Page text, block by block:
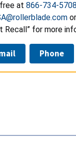
at 866-734-
Recall” for more
Phone